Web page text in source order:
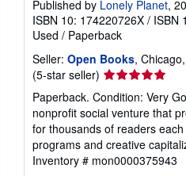
Published by Lonely Planet,
ISBN 10: 174220726X / ISBN
Used / Paperback
Seller: Open Books,
(5-star seller) Seller
rating
5
out
of
5
stars
Paperback. Condition: Very
nonprofit social venture that
for thousands of readers
programs and creative
Inventory # mon0000375943